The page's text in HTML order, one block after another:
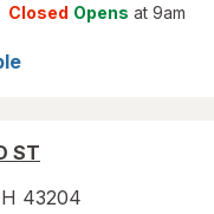
Closed Opens at 9am
ST
43204